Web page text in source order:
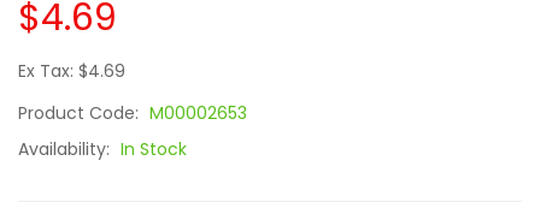
$4.69
Ex Tax: $4.69
Product Code: M00002653
Availability: In Stock